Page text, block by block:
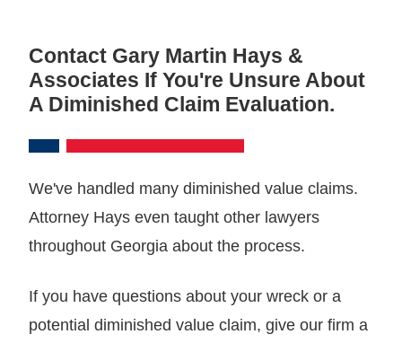
Contact Gary Martin Hays &
Associates If You're Unsure About
A Diminished Claim Evaluation.
We've handled many diminished value claims.
Attorney Hays even taught other lawyers
throughout Georgia about the process.
If you have questions about your wreck or a
potential diminished value claim, give our firm a